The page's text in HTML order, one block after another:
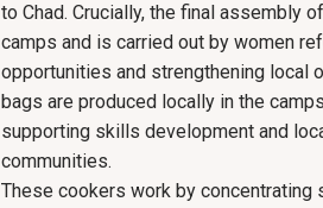
to Chad. Crucially, the final assembly
camps and is carried out by women
opportunities and strengthening local
bags are produced locally in the
supporting skills development and
communities.
These cookers work by concentrating